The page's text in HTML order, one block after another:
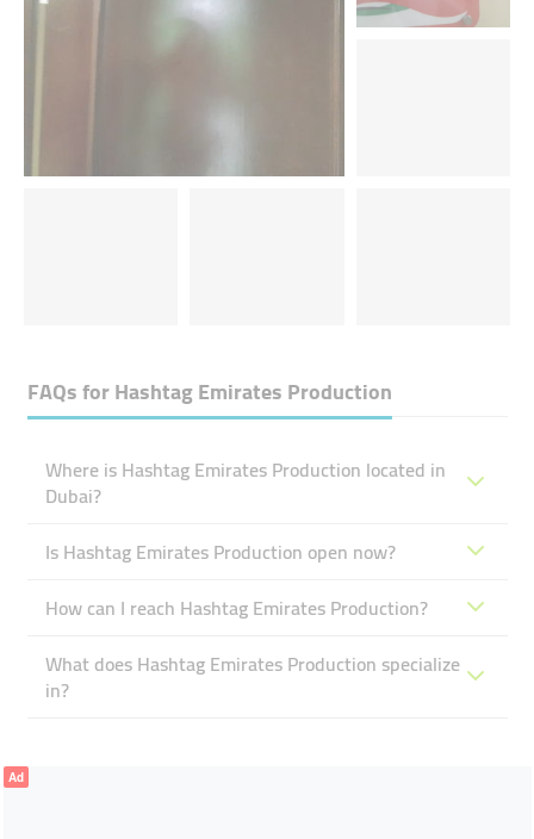
FAQs forHashtag Emirates Production
Where is Hashtag Emirates Production located in
Dubai?
Is Hashtag Emirates Production open now?
How can I reach Hashtag Emirates Production?
What does Hashtag Emirates Production specialize
in?
Ad